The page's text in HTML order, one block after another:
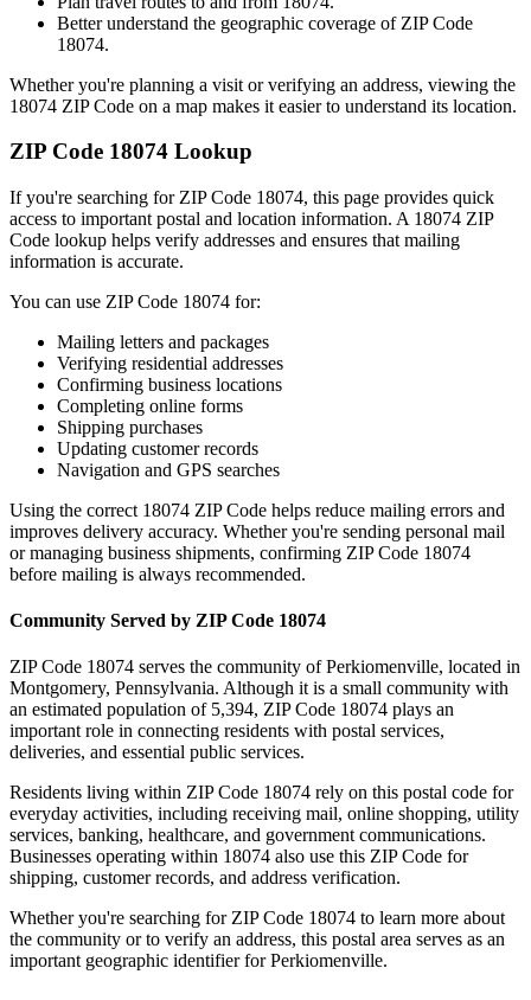
Better understand the geographic coverage of ZIP Code
18074.
Whether you're planning a visit or verifying an address, viewing the
18074 ZIP Code on a map makes it easier to understand its location.
ZIP Code 18074 Lookup
If you're searching for ZIP Code 18074, this page provides quick
access to important postal and location information. A 18074 ZIP
Code lookup helps verify addresses and ensures that mailing
information is accurate.
You can use ZIP Code 18074 for:
Mailing letters and packages
Verifying residential addresses
Confirming business locations
Completing online forms
Shipping purchases
Updating customer records
Navigation and GPS searches
Using the correct 18074 ZIP Code helps reduce mailing errors and
improves delivery accuracy. Whether you're sending personal mail
or managing business shipments, confirming ZIP Code 18074
before mailing is always recommended.
Community Served by ZIP Code 18074
ZIP Code 18074 serves the community ofPerkiomenville, located in
Montgomery, Pennsylvania. Although it is a small community with
an estimated population of 5,394, ZIP Code 18074 plays an
important role in connecting residents with postal services,
deliveries, and essential public services.
Residents living within ZIP Code 18074 rely on this postal code for
everyday activities, including receiving mail, online shopping, utility
services, banking, healthcare, and government communications.
Businesses operating within 18074 also use this ZIP Code for
shipping, customer records, and address verification.
Whether you're searching for ZIP Code 18074 to learn more about
the community or to verify an address, this postal area serves as an
important geographic identifier forPerkiomenville.